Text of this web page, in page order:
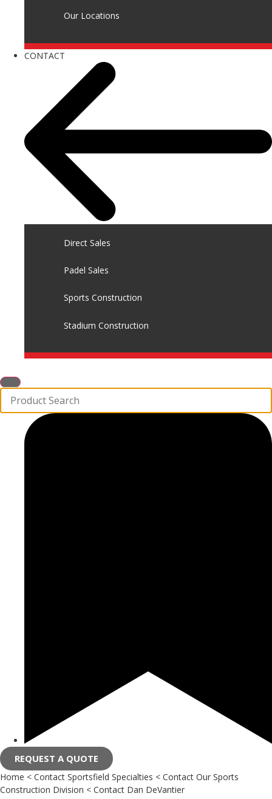
Our Locations
CONTACT
Direct Sales
Padel Sales
Sports Construction
Stadium Construction
REQUEST A QUOTE
Home < Contact Sportsfield Specialties < Contact Our Sports
Construction Division < Contact Dan DeVantier